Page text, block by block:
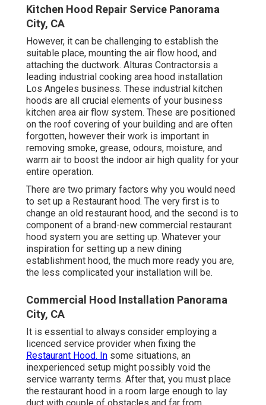
Kitchen Hood Repair Service Panorama
City, CA
However, it can be challenging to establish the
suitable place, mounting the air flow hood, and
attaching the ductwork. Alturas Contractorsis a
leading industrial cooking area hood installation
Los Angeles business. These industrial kitchen
hoods are all crucial elements of your business
kitchen area air flow system. These are positioned
on the roof covering of your building and are often
forgotten, however their work is important in
removing smoke, grease, odours, moisture, and
warm air to boost the indoor air high quality for your
entire operation.
There are two primary factors why you would need
to set up a Restaurant hood. The very first is to
change an old restaurant hood, and the second is to
component of a brand-new commercial restaurant
hood system you are setting up. Whatever your
inspiration for setting up a new dining
establishment hood, the much more ready you are,
the less complicated your installation will be.
Commercial Hood Installation Panorama
City, CA
It is essential to always consider employing a
licenced service provider when fixing the
Restaurant Hood. In some situations, an
inexperienced setup might possibly void the
service warranty terms. After that, you must place
the restaurant hood in a room large enough to lay